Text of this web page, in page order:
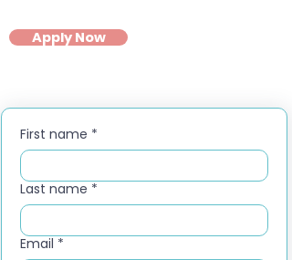
Apply Now
First name *
Last name *
Email *